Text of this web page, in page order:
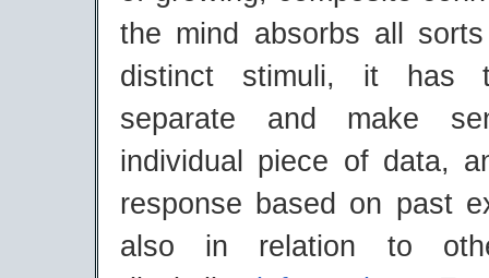
the mind absorbs all
distinct stimuli, it has
separate and make
individual piece of data,
response based on past
also in relation to